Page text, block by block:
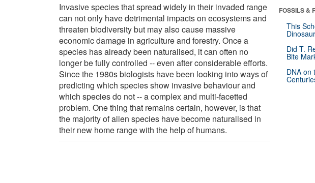
Invasive species that spread widely in their invaded range
can not only have detrimental impacts on ecosystems and
threaten biodiversity but may also cause massive
economic damage in agriculture and forestry. Once a
species has already been naturalised, it can often no
longer be fully controlled -- even after considerable efforts.
Since the 1980s biologists have been looking into ways of
predicting which species show invasive behaviour and
which species do not -- a complex and multi-facetted
problem. One thing that remains certain, however, is that
the majority of alien species have become naturalised in
their new home range with the help of humans.
FOSSILS &
This
Did T.
Bite
DNA on